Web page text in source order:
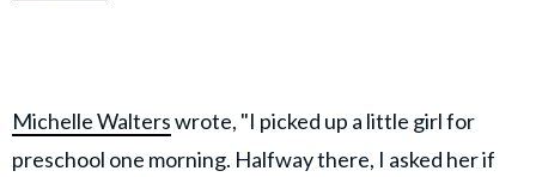
Michelle Walterswrote, "I picked up a little girl for
preschool one morning. Halfway there, I asked her if